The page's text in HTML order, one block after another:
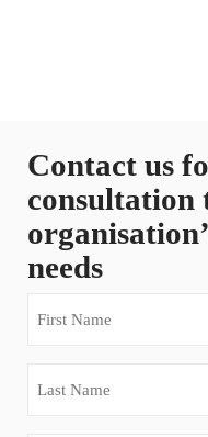
Contact us
consultation
needs